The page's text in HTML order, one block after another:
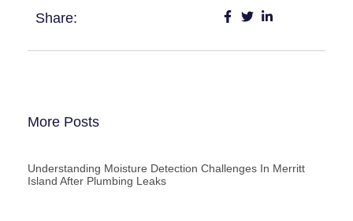
Share:
More Posts
Understanding Moisture Detection Challenges In Merritt
Island After Plumbing Leaks